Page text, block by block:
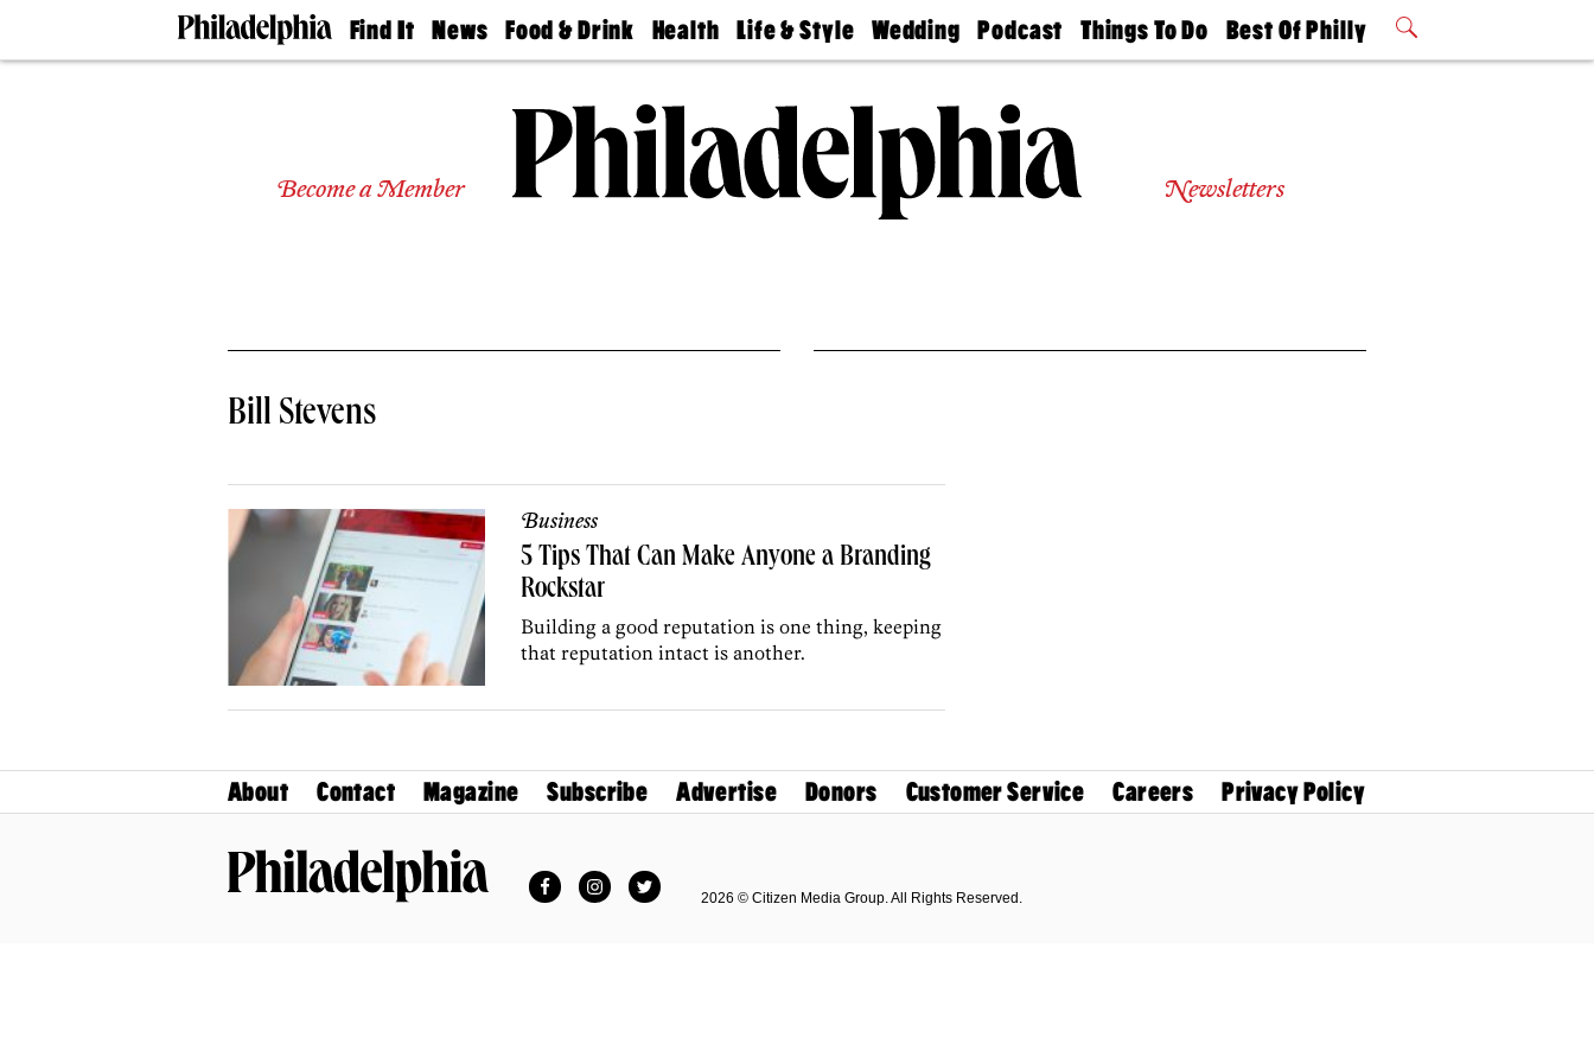
Find It
Doctors
Experts
Schools
News
The
Food & Drink
50 Best
Jobs
Health
Find A
Find A
Doctor
Senior
Living
Life & Style
Real Estate
Wedding
Guides &
Wedding
Expert
Bubbly
Ball
Podcast
Philly
Today
Things To Do
Philly Mag
Best Of Philly
2026 Party
Become a Member Newsletters
Bill Stevens
Business
5 Tips That Can Make Anyone a Branding
Rockstar
Building a good reputation is one thing, keeping
that reputation intact is another.
About Contact Magazine Subscribe Advertise Donors Customer Service Careers Privacy Policy
FacebookInstagramTwitter
2026 © Citizen Media Group. All Rights Reserved.